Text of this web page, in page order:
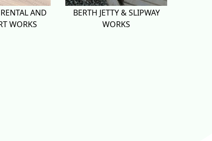
AND
WORKS
BERTH JETTY & SLIPWAY
WORKS